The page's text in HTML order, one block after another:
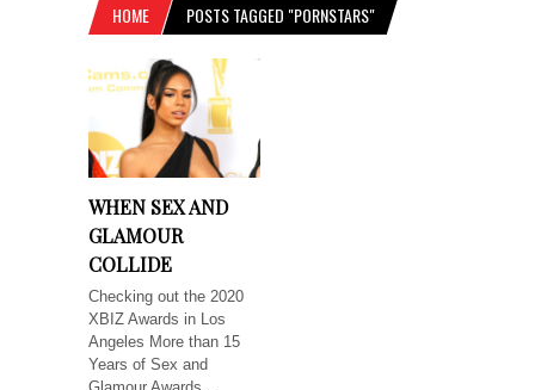
HOME POSTS TAGGED "PORNSTARS"
WHEN SEX AND
GLAMOUR
COLLIDE
Checking out the 2020
XBIZ Awards in Los
Angeles More than 15
Years of Sex and